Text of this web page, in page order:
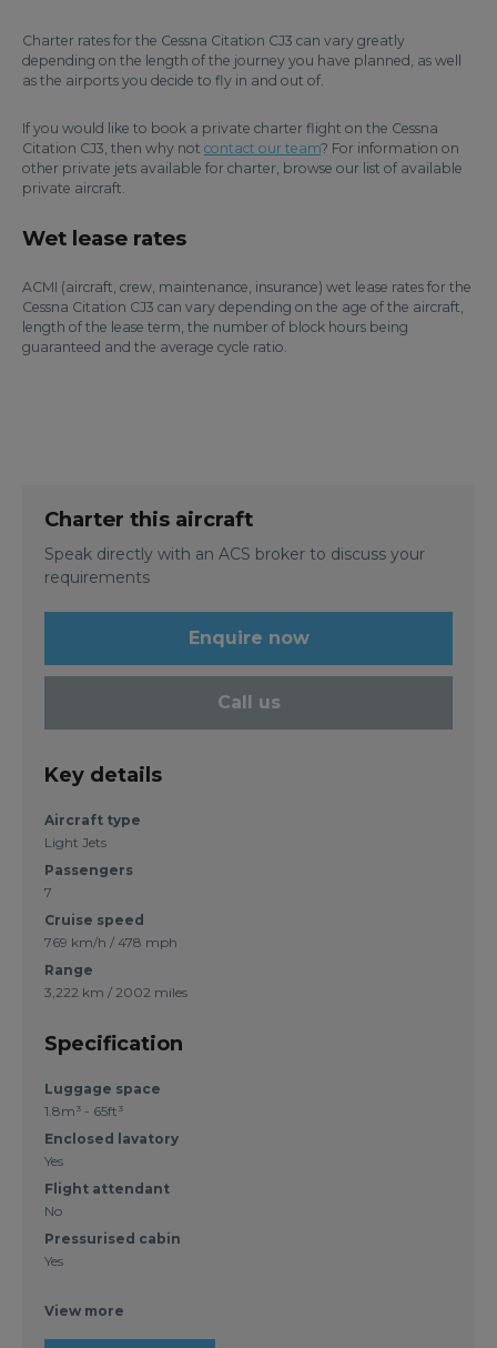
Charter rates for the Cessna Citation CJ3 can vary greatly
depending on the length of the journey you have planned, as well
as the airports you decide to fly in and out of.
If you would like to book a private charter flight on the Cessna
Citation CJ3, then why not contact our team? For information on
other private jets available for charter, browse our list of available
private aircraft.
Wet lease rates
ACMI (aircraft, crew, maintenance, insurance) wet lease rates for the
Cessna Citation CJ3 can vary depending on the age of the aircraft,
length of the lease term, the number of block hours being
guaranteed and the average cycle ratio.
Charter this aircraft
Speak directly with an ACS broker to discuss your
requirements
Enquire now
Call us
Key details
Aircraft type
Light Jets
Passengers
7
Cruise speed
769 km/h / 478 mph
Range
3,222 km / 2002 miles
Specification
Luggage space
1.8m³ - 65ft³
Enclosed lavatory
Yes
Flight attendant
No
Pressurised cabin
Yes
View more